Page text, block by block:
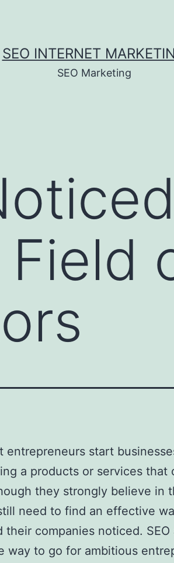
SEO INTERNET
SEO Marketing
entrepreneurs start
a products or services that
they strongly believe in
need to find an effective
their companies noticed.
way to go for ambitious